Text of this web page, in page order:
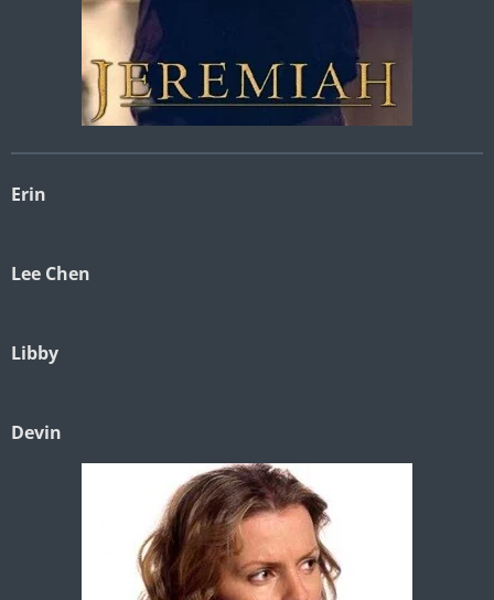
Erin
Lee Chen
Libby
Devin